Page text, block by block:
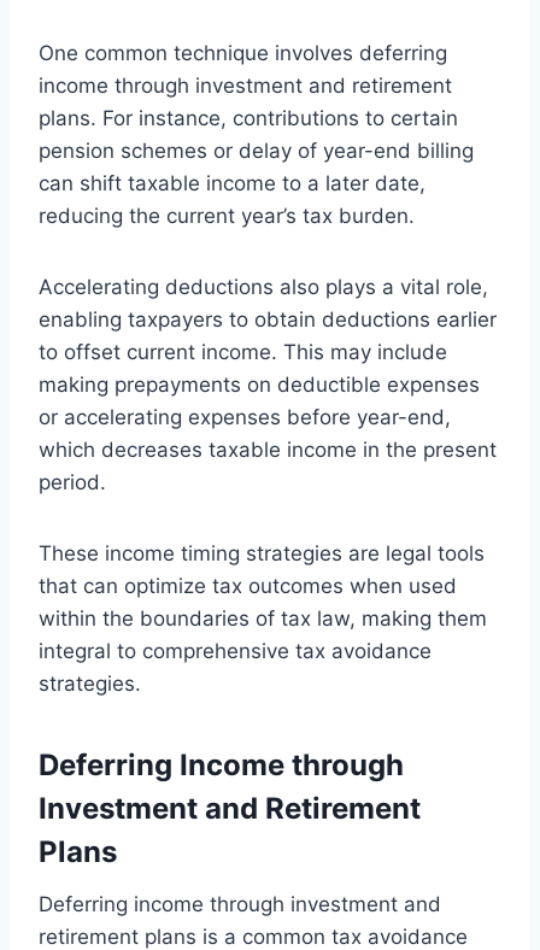
One common technique involves deferring
income through investment and retirement
plans. For instance, contributions to certain
pension schemes or delay of year-end billing
can shift taxable income to a later date,
reducing the current year’s tax burden.
Accelerating deductions also plays a vital role,
enabling taxpayers to obtain deductions earlier
to offset current income. This may include
making prepayments on deductible expenses
or accelerating expenses before year-end,
which decreases taxable income in the present
period.
These income timing strategies are legal tools
that can optimize tax outcomes when used
within the boundaries of tax law, making them
integral to comprehensive tax avoidance
strategies.
Deferring Income through
Investment and Retirement
Plans
Deferring income through investment and
retirement plans is a common tax avoidance